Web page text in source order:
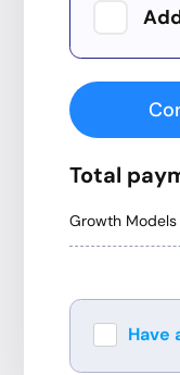
Total
Growth
Have